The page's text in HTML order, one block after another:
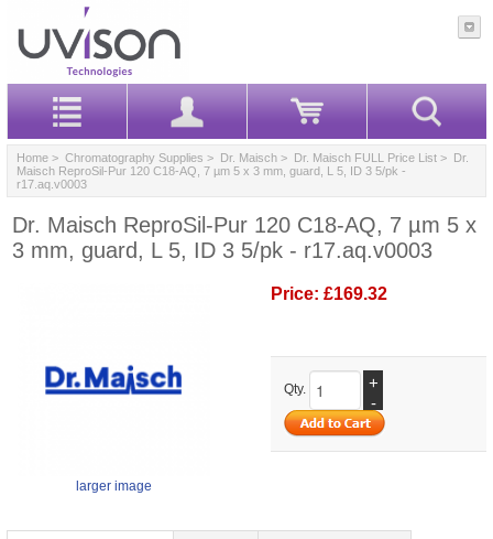
Home > Chromatography Supplies > Dr. Maisch > Dr. Maisch FULL Price List > Dr.
Maisch ReproSil-Pur 120 C18-AQ, 7 µm 5 x 3 mm, guard, L 5, ID 3 5/pk -
r17.aq.v0003
Dr. Maisch ReproSil-Pur 120 C18-AQ, 7 µm 5 x
3 mm, guard, L 5, ID 3 5/pk - r17.aq.v0003
larger image
Price: £169.32
Qty.
+
-